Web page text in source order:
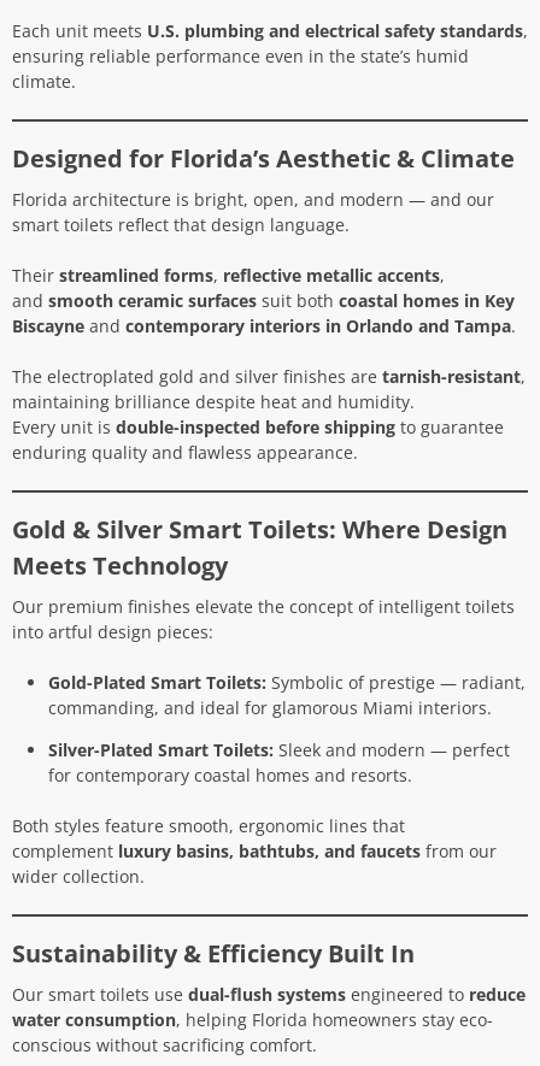
Each unit meets U.S. plumbing and electrical safety standards,
ensuring reliable performance even in the state’s humid
climate.
Designed for Florida’s Aesthetic & Climate
Florida architecture is bright, open, and modern — and our
smart toilets reflect that design language.
Their streamlined forms, reflective metallic accents,
and smooth ceramic surfaces suit both coastal homes in Key
Biscayne and contemporary interiors in Orlando and Tampa.
The electroplated gold and silver finishes are tarnish-resistant,
maintaining brilliance despite heat and humidity.
Every unit is double-inspected before shipping to guarantee
enduring quality and flawless appearance.
Gold & Silver Smart Toilets: Where Design
Meets Technology
Our premium finishes elevate the concept of intelligent toilets
into artful design pieces:
Gold-Plated Smart Toilets: Symbolic of prestige — radiant,
commanding, and ideal for glamorous Miami interiors.
Silver-Plated Smart Toilets: Sleek and modern — perfect
for contemporary coastal homes and resorts.
Both styles feature smooth, ergonomic lines that
complement luxury basins, bathtubs, and faucets from our
wider collection.
Sustainability & Efficiency Built In
Our smart toilets use dual-flush systems engineered to reduce
water consumption, helping Florida homeowners stay eco-
conscious without sacrificing comfort.